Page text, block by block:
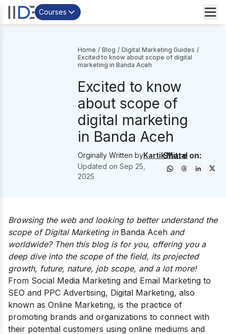
Courses
Home / Blog / Digital Marketing Guides /
Excited to know about scope of digital
marketing in Banda Aceh
Excited to know
about scope of
digital marketing
in Banda Aceh
Orginally Written byKartik Mittal
Updated on Sep 25,
2025
Share on:
Browsing the web and looking to better understand the
scope of Digital Marketing in Banda Aceh and
worldwide? Then this blog is for you, offering you a
deep dive into the scope of the field, its projected
growth, future, nature, job scope, and a lot more!
From Social Media Marketing and Email Marketing to
SEO and PPC Advertising, Digital Marketing, also
known as Online Marketing, is the practice of
promoting brands and organizations to connect with
their potential customers using online mediums and